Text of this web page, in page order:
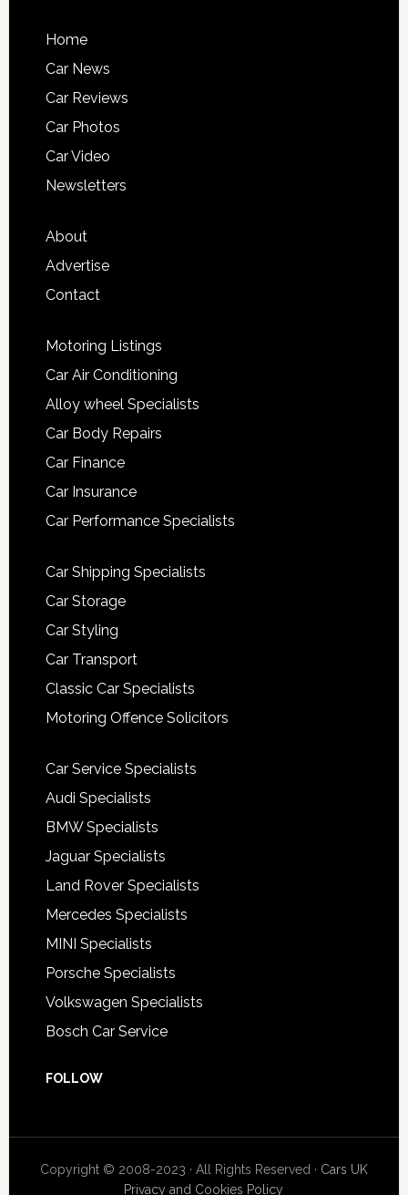
Home
Car News
Car Reviews
Car Photos
Car Video
Newsletters
About
Advertise
Contact
Motoring Listings
Car Air Conditioning
Alloy wheel Specialists
Car Body Repairs
Car Finance
Car Insurance
Car Performance Specialists
Car Shipping Specialists
Car Storage
Car Styling
Car Transport
Classic Car Specialists
Motoring Offence Solicitors
Car Service Specialists
Audi Specialists
BMW Specialists
Jaguar Specialists
Land Rover Specialists
Mercedes Specialists
MINI Specialists
Porsche Specialists
Volkswagen Specialists
Bosch Car Service
FOLLOW
Copyright © 2008-2023 · All Rights Reserved · Cars UK
Privacy and Cookies Policy